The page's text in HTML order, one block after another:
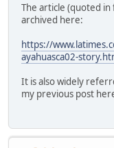
The article (quoted
archived here:
https://
ayahuasca02-
It is also widely
my previous post